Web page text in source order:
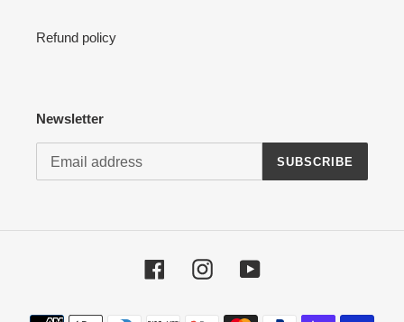
Refund policy
Newsletter
SUBSCRIBE
FacebookInstagramYouTube
Payment